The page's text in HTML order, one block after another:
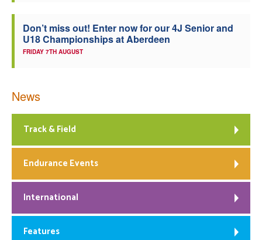
Don’t miss out! Enter now for our 4J Senior and
U18 Championships at Aberdeen
FRIDAY 7TH AUGUST
News
Track & Field
Endurance Events
International
Features